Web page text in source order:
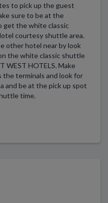
to pick up the guest
sure to be at the
get the white classic
courtesy shuttle area.
other hotel near by look
the white classic shuttle
WEST HOTELS. Make
the terminals and look for
and be at the pick up spot
time.